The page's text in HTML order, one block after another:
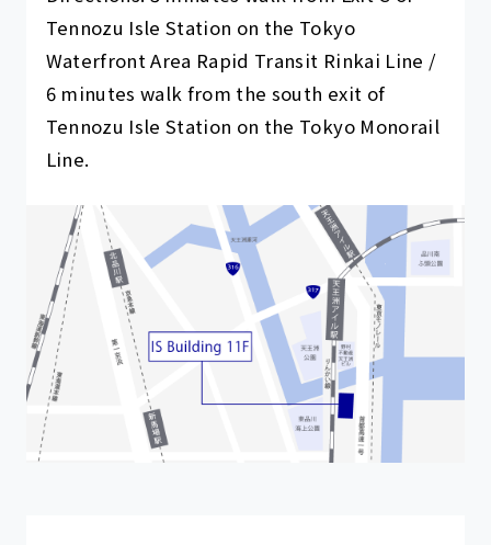
Tennozu Isle Station on the Tokyo
Waterfront Area Rapid Transit Rinkai Line /
6 minutes walk from the south exit of
Tennozu Isle Station on the Tokyo Monorail
Line.